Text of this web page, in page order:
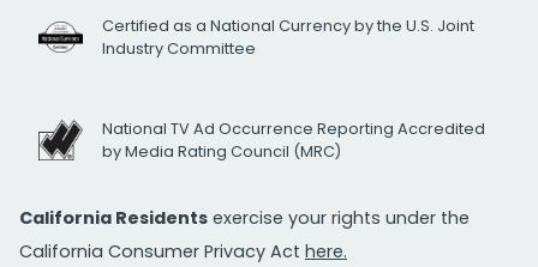
Certified as a National Currency by the U.S. Joint
Industry Committee
National TV Ad Occurrence Reporting Accredited
by Media Rating Council (MRC)
California Residents exercise your rights under the
California Consumer Privacy Act here.